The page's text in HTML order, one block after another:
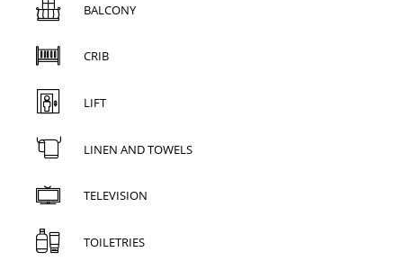
BALCONY
CRIB
LIFT
LINEN AND TOWELS
TELEVISION
TOILETRIES